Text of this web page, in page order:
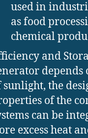
used in
as food
chemical
and
depends
sunlight, the
of the
can be
excess heat